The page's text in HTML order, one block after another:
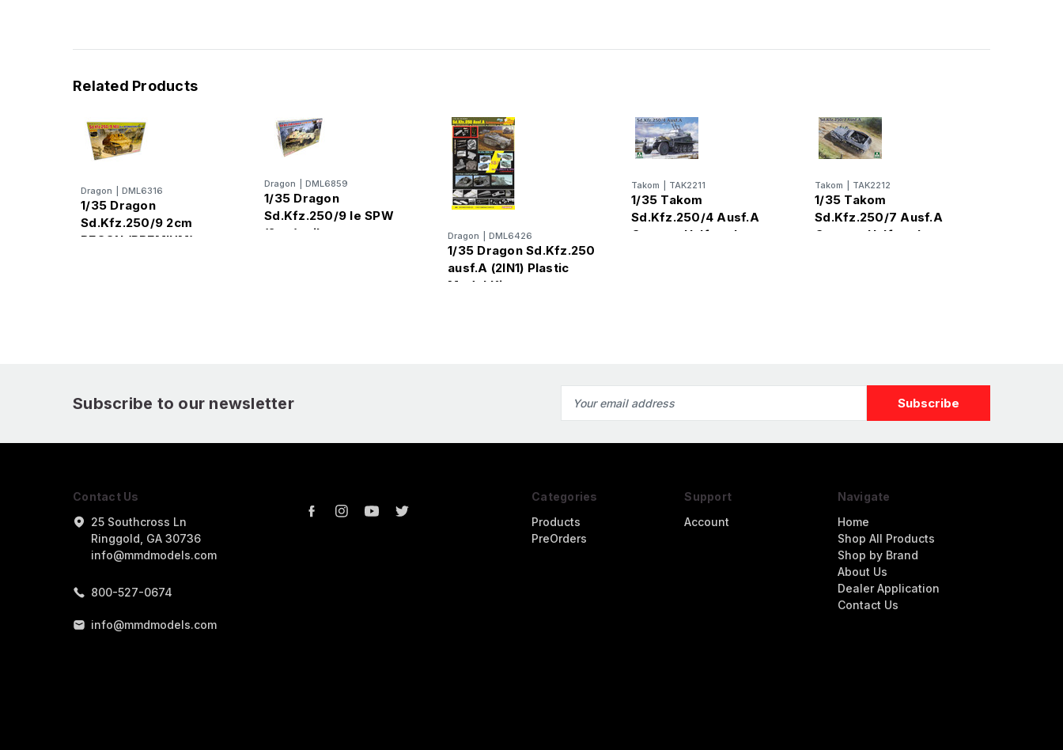
Related Products
Dragon DML6316
1/35 Dragon
Sd.Kfz.250/9 2cm
RECON (PREMIUM)
Dragon DML6859
1/35 Dragon
Sd.Kfz.250/9 le SPW
(2cm) mil
Dragon DML6426
1/35 Dragon Sd.Kfz.250
ausf.A (2IN1) Plastic
Model Kit
Takom TAK2211
1/35 Takom
Sd.Kfz.250/4 Ausf.A
German Halftrack
Takom TAK2212
1/35 Takom
Sd.Kfz.250/7 Ausf.A
German Halftrack
Subscribe to our newsletter
Address
Contact Us
25 Southcross Ln
Ringgold, GA 30736
info@mmdmodels.com
800-527-0674
info@mmdmodels.com
Categories
Products
PreOrders
Support
Account
Navigate
Home
Shop All Products
Shop by Brand
About Us
Dealer Application
Contact Us